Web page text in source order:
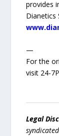
provides
Dianetics
—
For the
visit 24-
Legal